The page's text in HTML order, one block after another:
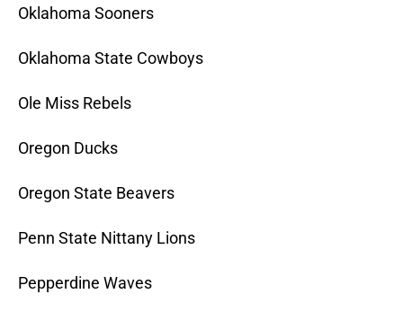
Oklahoma Sooners
Oklahoma State Cowboys
Ole Miss Rebels
Oregon Ducks
Oregon State Beavers
Penn State Nittany Lions
Pepperdine Waves